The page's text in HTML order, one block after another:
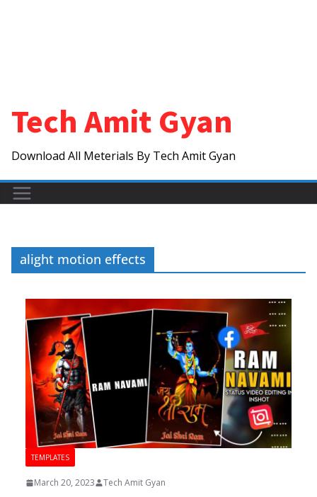
Tech Amit Gyan
Download All Meterials By Tech Amit Gyan
alight motion effects
TEMPLATES
March 20, 2023 Tech Amit Gyan